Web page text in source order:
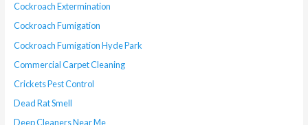
Cockroach Extermination
Cockroach Fumigation
Cockroach Fumigation Hyde Park
Commercial Carpet Cleaning
Crickets Pest Control
Dead Rat Smell
Deep Cleaners Near Me